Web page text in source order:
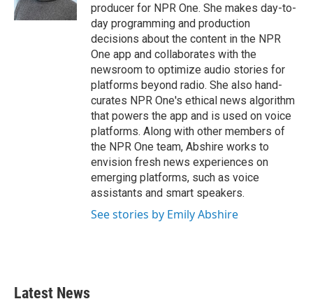
producer for NPR One. She makes day-to-
day programming and production
decisions about the content in the NPR
One app and collaborates with the
newsroom to optimize audio stories for
platforms beyond radio. She also hand-
curates NPR One's ethical news algorithm
that powers the app and is used on voice
platforms. Along with other members of
the NPR One team, Abshire works to
envision fresh news experiences on
emerging platforms, such as voice
assistants and smart speakers.
See stories by Emily Abshire
Latest News